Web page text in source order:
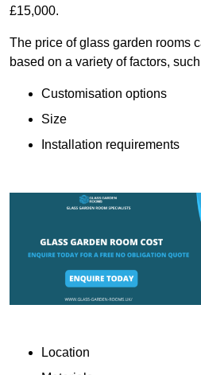
£15,000.
The price of glass garden rooms
based on a variety of factors,
Customisation options
Size
Installation requirements
Location